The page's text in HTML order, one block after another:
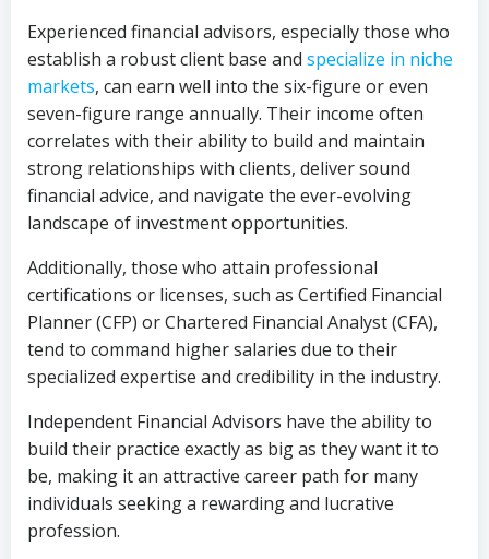
Experienced financial advisors, especially those who
establish a robust client base and specialize in niche
markets, can earn well into the six-figure or even
seven-figure range annually. Their income often
correlates with their ability to build and maintain
strong relationships with clients, deliver sound
financial advice, and navigate the ever-evolving
landscape of investment opportunities.
Additionally, those who attain professional
certifications or licenses, such as Certified Financial
Planner (CFP) or Chartered Financial Analyst (CFA),
tend to command higher salaries due to their
specialized expertise and credibility in the industry.
Independent Financial Advisors have the ability to
build their practice exactly as big as they want it to
be, making it an attractive career path for many
individuals seeking a rewarding and lucrative
profession.